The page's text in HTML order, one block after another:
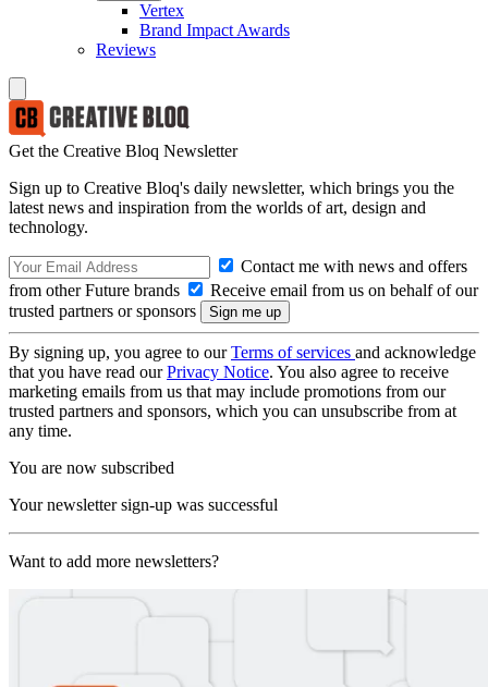
Vertex
Brand Impact Awards
Reviews
Get the Creative Bloq Newsletter
Sign up to Creative Bloq's daily newsletter, which brings you the
latest news and inspiration from the worlds of art, design and
technology.
Contact me with news and offers
from other Future brands
Receive email from us on behalf of our
trusted partners or sponsors
By signing up, you agree to ourTerms of services and acknowledge
that you have read ourPrivacy Notice. You also agree to receive
marketing emails from us that may include promotions from our
trusted partners and sponsors, which you can unsubscribe from at
any time.
You are now subscribed
Your newsletter sign-up was successful
Want to add more newsletters?